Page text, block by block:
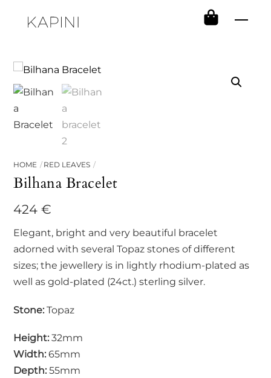
HOME RED LEAVES
Bilhana Bracelet
424€
Elegant, bright and very beautiful bracelet
adorned with several Topaz stones of different
sizes; the jewellery is in lightly rhodium-plated as
well as gold-plated (24ct.) sterling silver.
Stone: Topaz
Height: 32mm
Width: 65mm
Depth: 55mm